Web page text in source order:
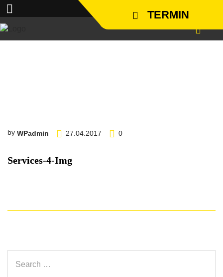
TERMIN
by WPadmin 27.04.2017 0
Services-4-Img